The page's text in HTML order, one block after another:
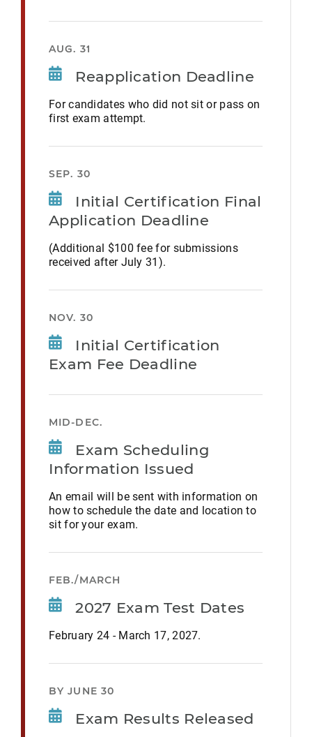
AUG. 31
Reapplication Deadline
For candidates who did not sit or pass on
first exam attempt.
SEP. 30
Initial Certification Final
Application Deadline
(Additional $100 fee for submissions
received after July 31).
NOV. 30
Initial Certification
Exam Fee Deadline
MID-DEC.
Exam Scheduling
Information Issued
An email will be sent with information on
how to schedule the date and location to
sit for your exam.
FEB./MARCH
2027 Exam Test Dates
February 24 - March 17, 2027.
BY JUNE 30
Exam Results Released